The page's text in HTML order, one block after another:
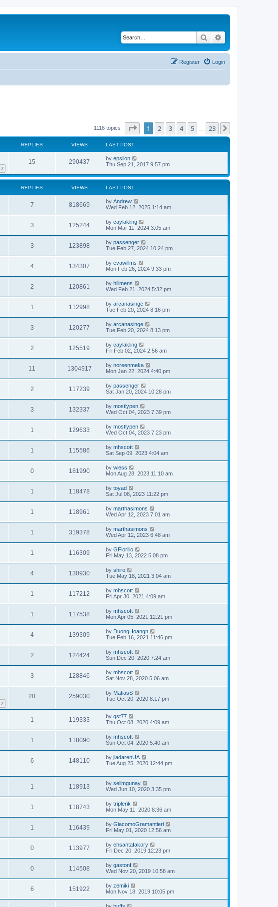
Search
Login
Register
1116 topics Page of 23
1 2 3 4 5 23
REPLIES VIEWS LAST POST
2
15 290437 by epsilon
Thu Sep 21, 2017 9:57 pm
REPLIES VIEWS LAST POST
7 818669 by Andrew
Wed Feb 12, 2025 1:14 am
3 125244 by caylakling
Mon Mar 11, 2024 3:05 am
3 123898 by passenger
Tue Feb 27, 2024 10:24 pm
4 134307 by evawillms
Mon Feb 26, 2024 9:33 pm
2 120861 by hillmens
Wed Feb 21, 2024 5:32 pm
1 112998 by arcanasinge
Tue Feb 20, 2024 8:16 pm
3 120277 by arcanasinge
Tue Feb 20, 2024 8:13 pm
2 125519 by caylakling
Fri Feb 02, 2024 2:56 am
11 1304917 by noreenmeka
Mon Jan 22, 2024 4:40 pm
2 117239 by passenger
Sat Jan 20, 2024 10:28 pm
3 132337 by mostlypen
Wed Oct 04, 2023 7:39 pm
1 129633 by mostlypen
Wed Oct 04, 2023 7:23 pm
1 115586 by mhscott
Sat Sep 09, 2023 4:04 am
0 181990 by wless
Mon Aug 28, 2023 11:10 am
1 118478 by toyad
Sat Jul 08, 2023 11:22 pm
1 118961 by marthasimons
Wed Apr 12, 2023 7:01 am
1 319378 by marthasimons
Wed Apr 12, 2023 6:48 am
1 116309 by GFiorillo
Fri May 13, 2022 5:08 pm
4 130930 by shiro
Tue May 18, 2021 3:04 am
1 117212 by mhscott
Fri Apr 30, 2021 4:09 am
1 117538 by mhscott
Mon Apr 05, 2021 12:21 pm
4 139309 by DuongHoangn
Tue Feb 16, 2021 11:46 pm
2 124424 by mhscott
Sun Dec 20, 2020 7:24 am
3 128846 by mhscott
Sat Nov 28, 2020 5:06 am
2
20 259030 by MatiasS
Tue Oct 20, 2020 8:17 pm
1 119333 by gst77
Thu Oct 08, 2020 4:09 am
1 118090 by mhscott
Sun Oct 04, 2020 5:40 am
6 148110 by jiadarenUA
Tue Aug 25, 2020 12:44 pm
1 118913 by selimgunay
Wed Jun 10, 2020 3:35 pm
1 118743 by triplerik
Mon May 11, 2020 8:36 am
1 116439 by GiacomoGramantieri
Fri May 01, 2020 12:56 am
0 113977 by ehsantafakory
Fri Dec 20, 2019 12:23 pm
0 114508 by gastonf
Wed Nov 20, 2019 10:58 am
6 151922 by zemiki
Mon Nov 18, 2019 10:05 pm